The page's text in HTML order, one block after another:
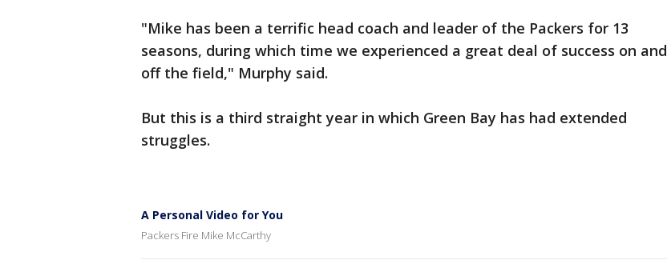
"Mike has been a terrific head coach and leader of the Packers for 13
seasons, during which time we experienced a great deal of success on and
off the field," Murphy said.
But this is a third straight year in which Green Bay has had extended
struggles.
A Personal Video for You
Packers Fire Mike McCarthy